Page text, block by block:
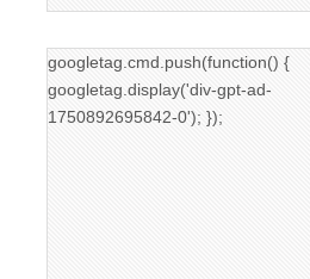
googletag.cmd.push(function() {
googletag.display('div-gpt-ad-
1750892695842-0'); });